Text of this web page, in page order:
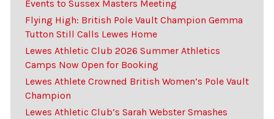
Events to Sussex Masters Meeting
Flying High: British Pole Vault Champion Gemma
Tutton Still Calls Lewes Home
Lewes Athletic Club 2026 Summer Athletics
Camps Now Open for Booking
Lewes Athlete Crowned British Women’s Pole Vault
Champion
Lewes Athletic Club’s Sarah Webster Smashes